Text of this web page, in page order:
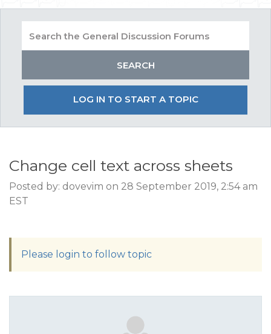
LOG IN TO START A TOPIC
Change cell text across sheets
Posted by: dovevim on 28 September 2019, 2:54 am
EST
Please login to follow topic